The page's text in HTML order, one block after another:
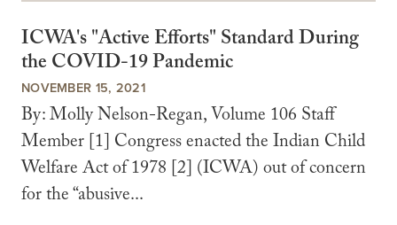
ICWA's "Active Efforts" Standard During
the COVID-19 Pandemic
NOVEMBER 15, 2021
By: Molly Nelson-Regan, Volume 106 Staff
Member [1] Congress enacted the Indian Child
Welfare Act of 1978 [2] (ICWA) out of concern
for the “abusive...